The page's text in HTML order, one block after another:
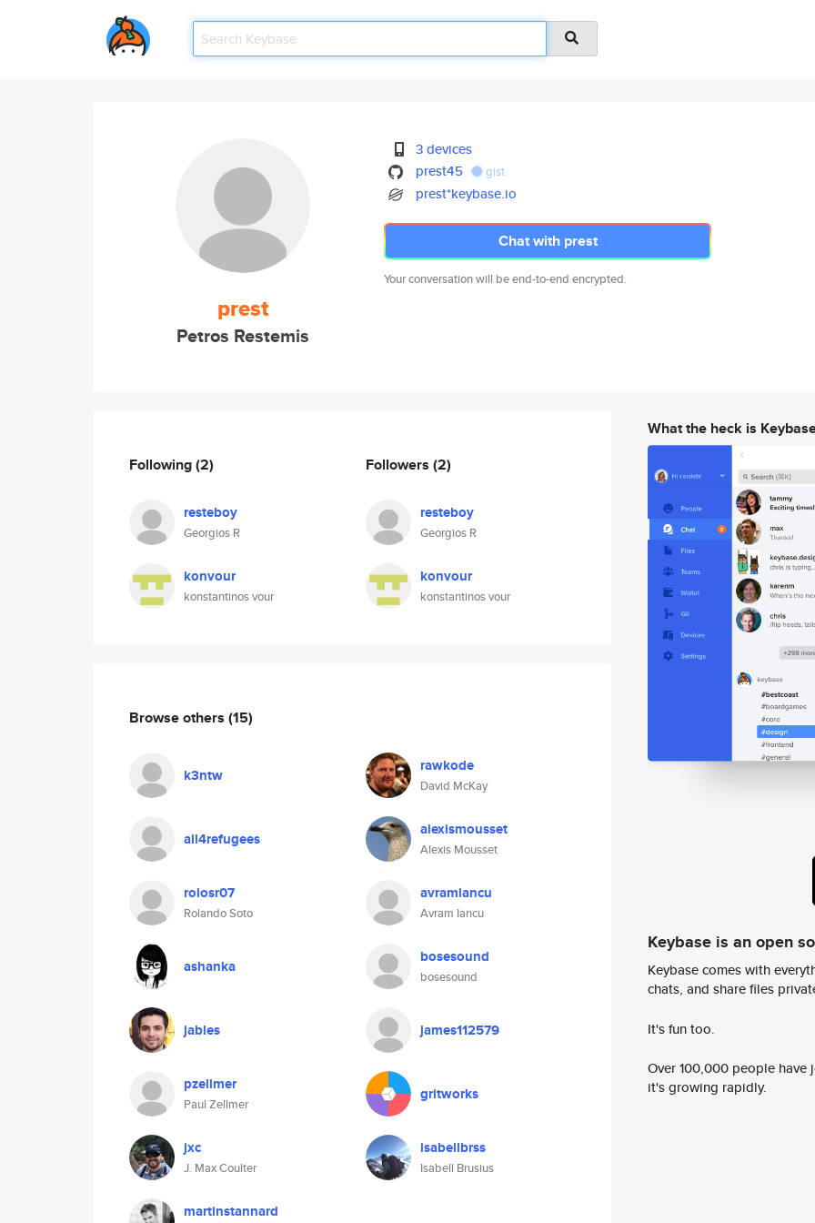
prest
Petros Restemis
3 devices
prest45
gist
prest*keybase.io
Chat with prest
Your conversation will be end-to-end encrypted.
Following(2)
resteboy
Georgios R
konvour
konstantinos vour
Followers (2)
resteboy
Georgios R
konvour
konstantinos vour
Browse others (15)
k3ntw rawkode
David McKay
all4refugees alexismousset
Alexis Mousset
rolosr07
Rolando Soto
avramiancu
Avram Iancu
ashanka bosesound
bosesound
jables james112579
pzellmer
Paul Zellmer
gritworks
jxc
J. Max Coulter
isabellbrss
Isabell Brusius
martinstannard
What the heck is
Keybase is an open
Keybase comes with
chats, and share files
It's fun too.
Over 100,000 people
it's growing rapidly.